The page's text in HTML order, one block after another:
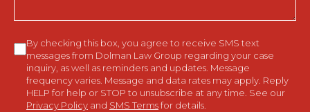
Consent
By checking this box, you agree to receive SMS text
messages from Dolman Law Group regarding your case
inquiry, as well as reminders and updates. Message
frequency varies. Message and data rates may apply. Reply
HELP for help or STOP to unsubscribe at any time. See our
Privacy Policy and SMS Termsfor details.